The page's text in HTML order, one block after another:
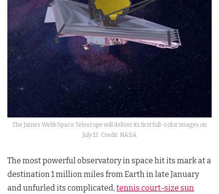
The James Webb Space Telescope will deliver its first full-color images on
July 12. Credit: NASA
The most powerful observatory in space hit its mark at a
destination 1 million miles from Earth in late January
and unfurled its complicated, tennis court-size sun